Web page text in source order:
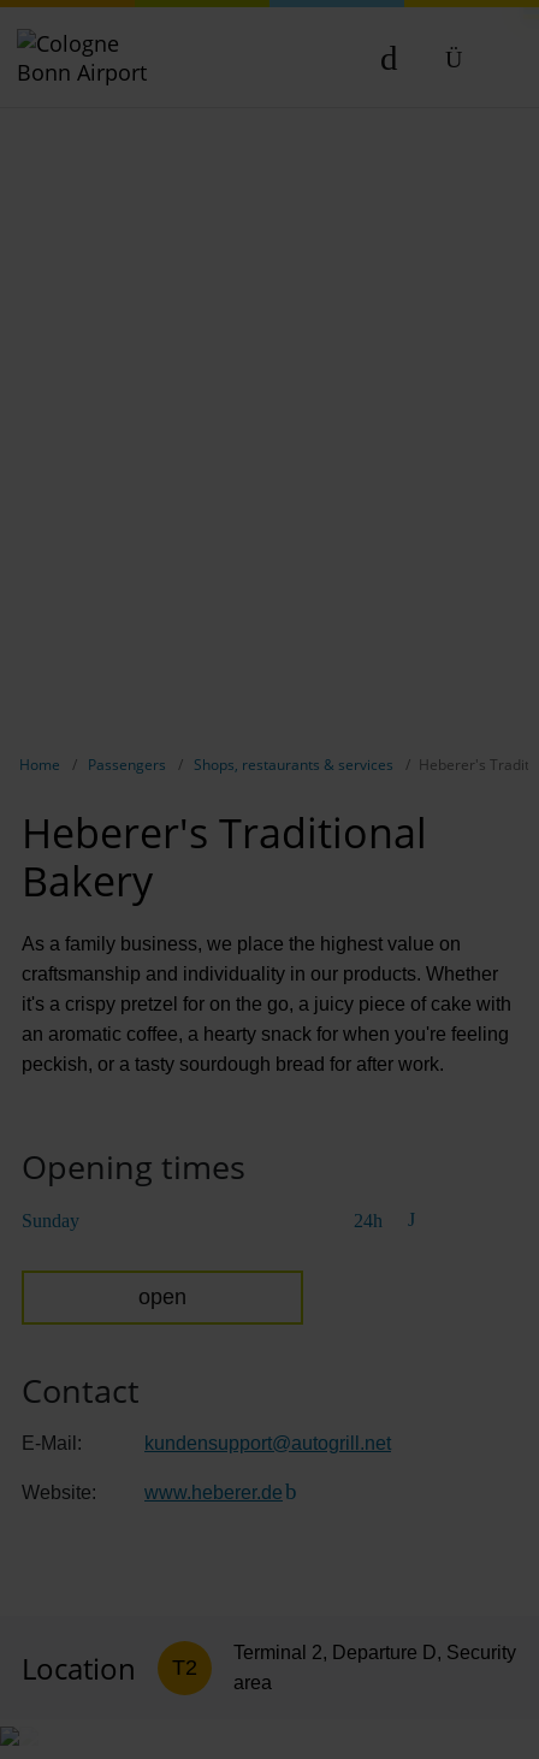
Home Passengers Shops, restaurants & services Heberer's
Heberer's Traditional
Bakery
As a family business, we place the highest value on
craftsmanship and individuality in our products. Whether
it's a crispy pretzel for on the go, a juicy piece of cake with
an aromatic coffee, a hearty snack for when you're feeling
peckish, or a tasty sourdough bread for after work.
Opening times
Sunday 24h
open
Contact
E-Mail: kundensupport@autogrill.net
Website: www.heberer.de (Link to external website)
Location T2
Terminal 2, Departure D, Security
area